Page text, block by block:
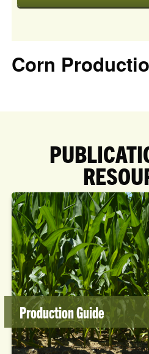
Corn
Production Guide